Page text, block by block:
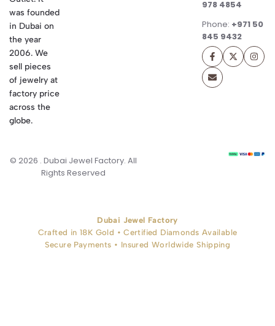
was founded
in Dubai on
the year
2006. We
sell pieces
of jewelry at
factory price
across the
globe.
978 4854
Phone: +971 50
845 9432
© 2026 . Dubai Jewel Factory. All
Rights Reserved
Dubai Jewel Factory
Crafted in 18K Gold • Certified Diamonds Available
Secure Payments • Insured Worldwide Shipping